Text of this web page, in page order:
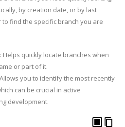
by creation date, or by last
to find the specific branch you are
: Helps quickly locate branches when
or part of it.
you to identify the most recently
can be crucial in active
development.